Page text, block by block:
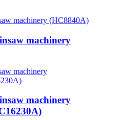
machinery
machinery